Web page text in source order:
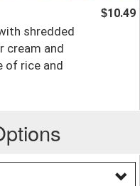
shredded
cream and
of rice and
$10.49